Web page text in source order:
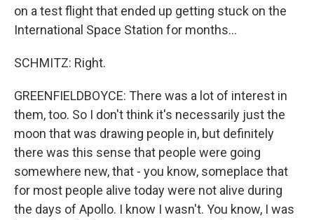
on a test flight that ended up getting stuck on the
International Space Station for months...
SCHMITZ: Right.
GREENFIELDBOYCE: There was a lot of interest in
them, too. So I don't think it's necessarily just the
moon that was drawing people in, but definitely
there was this sense that people were going
somewhere new, that - you know, someplace that
for most people alive today were not alive during
the days of Apollo. I know I wasn't. You know, I was